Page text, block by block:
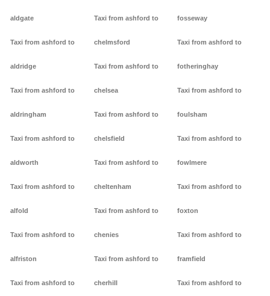
aldgate
Taxi from ashford to
aldridge
Taxi from ashford to
aldringham
Taxi from ashford to
aldworth
Taxi from ashford to
alfold
Taxi from ashford to
alfriston
Taxi from ashford to
Taxi from ashford to
chelmsford
Taxi from ashford to
chelsea
Taxi from ashford to
chelsfield
Taxi from ashford to
cheltenham
Taxi from ashford to
chenies
Taxi from ashford to
cherhill
fosseway
Taxi from ashford to
fotheringhay
Taxi from ashford to
foulsham
Taxi from ashford to
fowlmere
Taxi from ashford to
foxton
Taxi from ashford to
framfield
Taxi from ashford to